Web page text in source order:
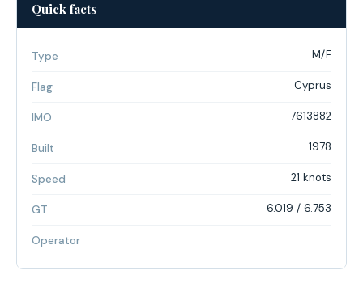
Quick facts
Type M/F
Flag Cyprus
IMO 7613882
Built 1978
Speed 21 knots
GT 6.019 / 6.753
Operator -